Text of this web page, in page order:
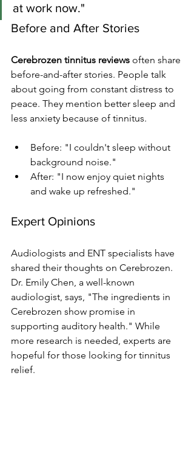
at work now."
Before and After Stories
Cerebrozen tinnitus reviews often share
before-and-after stories. People talk
about going from constant distress to
peace. They mention better sleep and
less anxiety because of tinnitus.
Before: "I couldn't sleep without
background noise."
After: "I now enjoy quiet nights
and wake up refreshed."
Expert Opinions
Audiologists and ENT specialists have
shared their thoughts on Cerebrozen.
Dr. Emily Chen, a well-known
audiologist, says, "The ingredients in
Cerebrozen show promise in
supporting auditory health." While
more research is needed, experts are
hopeful for those looking for tinnitus
relief.